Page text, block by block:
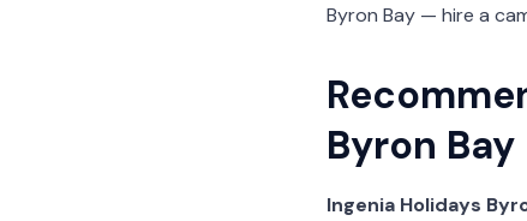
Byron Bay — hire a
Byron Bay
Ingenia Holidays